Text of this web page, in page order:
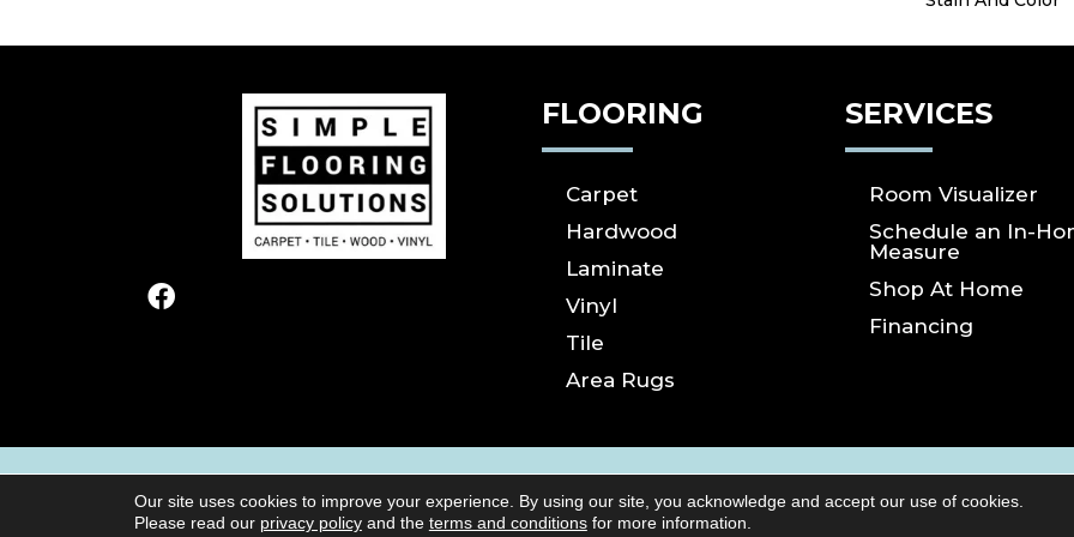
FLOORING
Carpet
Hardwood
Laminate
Vinyl
Tile
Area Rugs
SERVICES
Room Visualizer
Schedule an In-
Measure
Shop At Home
Financing
TERMS & CONDITIONS PRIVACY POLICY SITE MAP ACCESSIBILITY
Copyright ©2026
Our site uses cookies to improve your experience. By using our site, you acknowledge and accept our use of cookies.
Please read our privacy policyand the terms and conditionsfor more information.